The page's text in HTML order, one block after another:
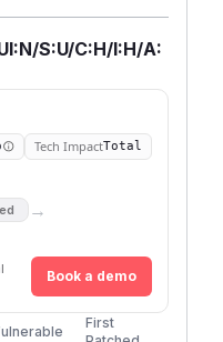
S:U/C:H/I:H/A:
Tech ImpactTotal
→
Book a demo
First